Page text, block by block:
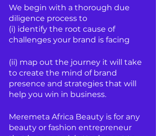
We begin with a thorough due
diligence process to
(i) identify the root cause of
challenges your brand is facing
(ii) map out the journey it will take
to create the mind of brand
presence and strategies that will
help you win in business.
Meremeta Africa Beauty is for any
beauty or fashion entrepreneur